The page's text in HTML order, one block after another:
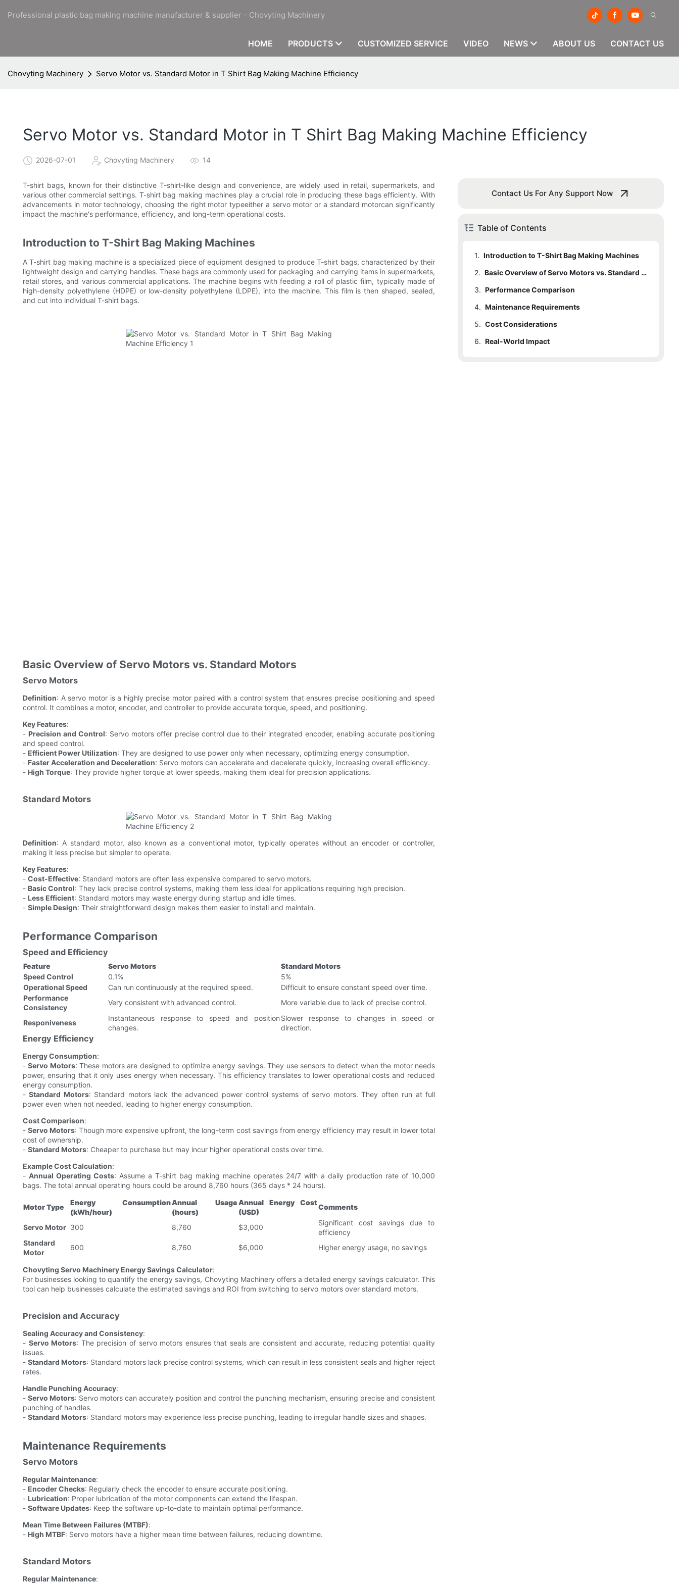
Professional plastic bag making machine manufacturer & supplier - Chovyting Machinery
HOME PRODUCTS CUSTOMIZED SERVICE VIDEO NEWS ABOUT US CONTACT US
Chovyting Machinery Servo Motor vs. Standard Motor in T Shirt Bag Making Machine Efficiency
Servo Motor vs. Standard Motor in T Shirt Bag Making Machine Efficiency
2026-07-01 Chovyting Machinery 14
T-shirt bags, known for their distinctive T-shirt-like design and convenience, are widely used in retail, supermarkets, and
various other commercial settings. T-shirt bag making machines play a crucial role in producing these bags efficiently. With
advancements in motor technology, choosing the right motor typeeither a servo motor or a standard motorcan significantly
impact the machine's performance, efficiency, and long-term operational costs.
Introduction to T-Shirt Bag Making Machines
A T-shirt bag making machine is a specialized piece of equipment designed to produce T-shirt bags, characterized by their
lightweight design and carrying handles. These bags are commonly used for packaging and carrying items in supermarkets,
retail stores, and various commercial applications. The machine begins with feeding a roll of plastic film, typically made of
high-density polyethylene (HDPE) or low-density polyethylene (LDPE), into the machine. This film is then shaped, sealed,
and cut into individual T-shirt bags.
Basic Overview of Servo Motors vs. Standard Motors
Servo Motors
Definition: A servo motor is a highly precise motor paired with a control system that ensures precise positioning and speed
control. It combines a motor, encoder, and controller to provide accurate torque, speed, and positioning.
Key Features:
- Precision and Control: Servo motors offer precise control due to their integrated encoder, enabling accurate positioning
and speed control.
- Efficient Power Utilization: They are designed to use power only when necessary, optimizing energy consumption.
- Faster Acceleration and Deceleration: Servo motors can accelerate and decelerate quickly, increasing overall efficiency.
- High Torque: They provide higher torque at lower speeds, making them ideal for precision applications.
Standard Motors
Definition: A standard motor, also known as a conventional motor, typically operates without an encoder or controller,
making it less precise but simpler to operate.
Key Features:
- Cost-Effective: Standard motors are often less expensive compared to servo motors.
- Basic Control: They lack precise control systems, making them less ideal for applications requiring high precision.
- Less Efficient: Standard motors may waste energy during startup and idle times.
- Simple Design: Their straightforward design makes them easier to install and maintain.
Performance Comparison
Speed and Efficiency
Feature Servo Motors
Standard Motors
Speed Control
0.1%
5%
Operational Speed
Can run continuously at the required speed.
Difficult to ensure constant speed over time.
Performance
Consistency
Very consistent with advanced control. More variable due to lack of precise control.
Responiveness
Instantaneous response to speed and position
changes.
Slower response to changes in speed or
direction.
Energy Efficiency
Energy Consumption:
-Servo Motors: These motors are designed to optimize energy savings. They use sensors to detect when the motor needs
power, ensuring that it only uses energy when necessary. This efficiency translates to lower operational costs and reduced
energy consumption.
-Standard Motors: Standard motors lack the advanced power control systems of servo motors. They often run at full
power even when not needed, leading to higher energy consumption.
Cost Comparison:
-Servo Motors: Though more expensive upfront, the long-term cost savings from energy efficiency may result in lower total
cost of ownership.
- Standard Motors: Cheaper to purchase but may incur higher operational costs over time.
Example Cost Calculation:
- Annual Operating Costs: Assume a T-shirt bag making machine operates 24/7 with a daily production rate of 10,000
bags. The total annual operating hours could be around 8,760 hours (365 days * 24 hours).
Motor Type
Energy Consumption
(kWh/hour)
Annual Usage
(hours)
Annual Energy Cost
(USD)
Comments
Servo Motor 300 8,760 $3,000
Significant cost savings due to
efficiency
Standard
Motor
600 8,760 $6,000 Higher energy usage, no savings
Chovyting Servo Machinery Energy Savings Calculator:
For businesses looking to quantify the energy savings, Chovyting Machinery offers a detailed energy savings calculator. This
tool can help businesses calculate the estimated savings and ROI from switching to servo motors over standard motors.
Precision and Accuracy
Sealing Accuracy and Consistency:
- Servo Motors: The precision of servo motors ensures that seals are consistent and accurate, reducing potential quality
issues.
-Standard Motors: Standard motors lack precise control systems, which can result in less consistent seals and higher reject
rates.
Handle Punching Accuracy:
- Servo Motors: Servo motors can accurately position and control the punching mechanism, ensuring precise and consistent
punching of handles.
- Standard Motors: Standard motors may experience less precise punching, leading to irregular handle sizes and shapes.
Maintenance Requirements
Servo Motors
Regular Maintenance:
- Encoder Checks: Regularly check the encoder to ensure accurate positioning.
- Lubrication: Proper lubrication of the motor components can extend the lifespan.
- Software Updates: Keep the software up-to-date to maintain optimal performance.
Mean Time Between Failures (MTBF):
- High MTBF: Servo motors have a higher mean time between failures, reducing downtime.
Standard Motors
Regular Maintenance:
Contact Us For Any Support Now
Table of Contents
1. Introduction to T-Shirt Bag Making Machines
2.
Basic Overview of Servo Motors vs. Standard Motors
2.1 Servo Motors
2.2 Standard Motors
3. Performance Comparison
3.1 Speed and Efficiency
3.2 Energy Efficiency
3.3 Precision and Accuracy
4. Maintenance Requirements
4.1 Servo Motors
4.2 Standard Motors
5. Cost Considerations
5.1 Initial Costs
6. Real-World Impact